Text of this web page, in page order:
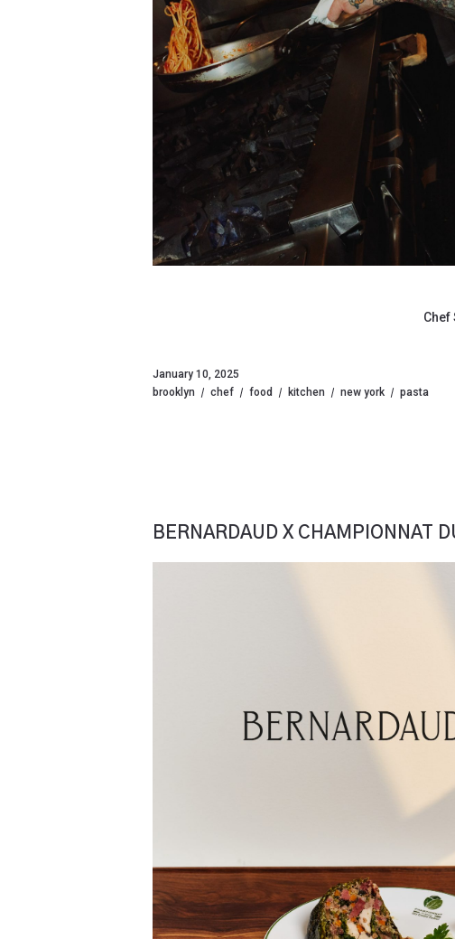
Chef
January 10, 2025
brooklyn
chef food kitchen new york pasta
BERNARDAUD X CHAMPIONNAT